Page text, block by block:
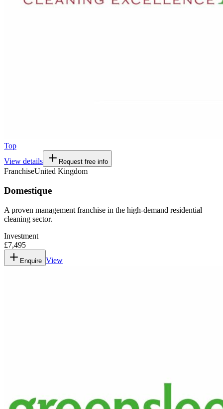
Top
View details
Request free info
FranchiseUnited Kingdom
Domestique
A proven management franchise in the high-demand residential
cleaning sector.
Investment
£7,495
Enquire View